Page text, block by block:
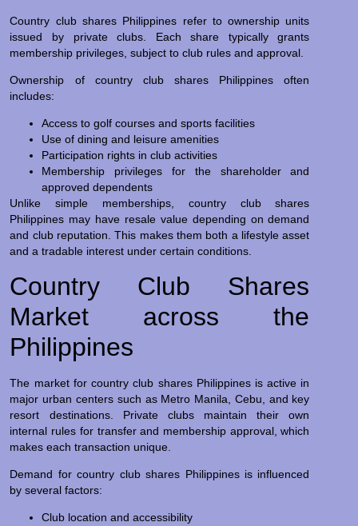
Country club shares Philippines refer to ownership units
issued by private clubs. Each share typically grants
membership privileges, subject to club rules and approval.
Ownership of country club shares Philippines often
includes:
Access to golf courses and sports facilities
Use of dining and leisure amenities
Participation rights in club activities
Membership privileges for the shareholder and
approved dependents
Unlike simple memberships, country club shares
Philippines may have resale value depending on demand
and club reputation. This makes them both a lifestyle asset
and a tradable interest under certain conditions.
Country Club Shares
Market across the
Philippines
The market for country club shares Philippines is active in
major urban centers such as Metro Manila, Cebu, and key
resort destinations. Private clubs maintain their own
internal rules for transfer and membership approval, which
makes each transaction unique.
Demand for country club shares Philippines is influenced
by several factors:
Club location and accessibility